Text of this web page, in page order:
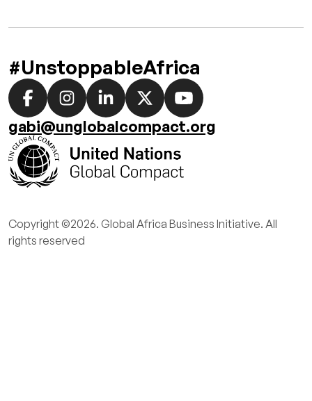
#UnstoppableAfrica
Social
media
links
gabi@unglobalcompact.org
Copyright ©2026. Global Africa Business Initiative. All
rights reserved